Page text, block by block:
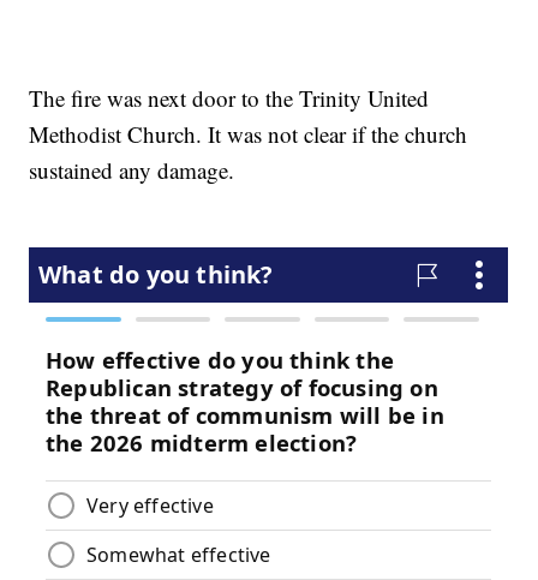
The fire was next door to the Trinity United
Methodist Church. It was not clear if the church
sustained any damage.